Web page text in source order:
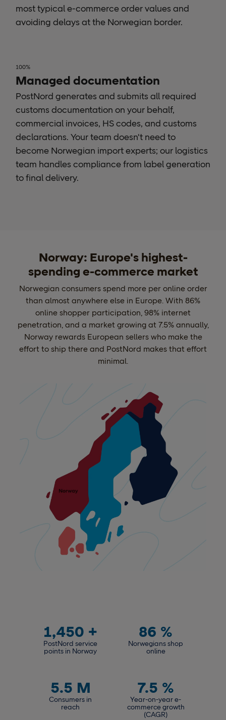
most typical e-commerce order values and
avoiding delays at the Norwegian border.
100%
Managed documentation
PostNord generates and submits all required
customs documentation on your behalf,
commercial invoices, HS codes, and customs
declarations. Your team doesn't need to
become Norwegian import experts; our logistics
team handles compliance from label generation
to final delivery.
Norway: Europe's highest-
spending e-commerce market
Norwegian consumers spend more per online order
than almost anywhere else in Europe. With 86%
online shopper participation, 98% internet
penetration, and a market growing at 7.5% annually,
Norway rewards European sellers who make the
effort to ship there and PostNord makes that effort
minimal.
1,450 +
PostNord service
points in Norway
86 %
Norwegians shop
online
5.5 M
Consumers in
reach
7.5 %
Year-on-year e-
commerce growth
(CAGR)